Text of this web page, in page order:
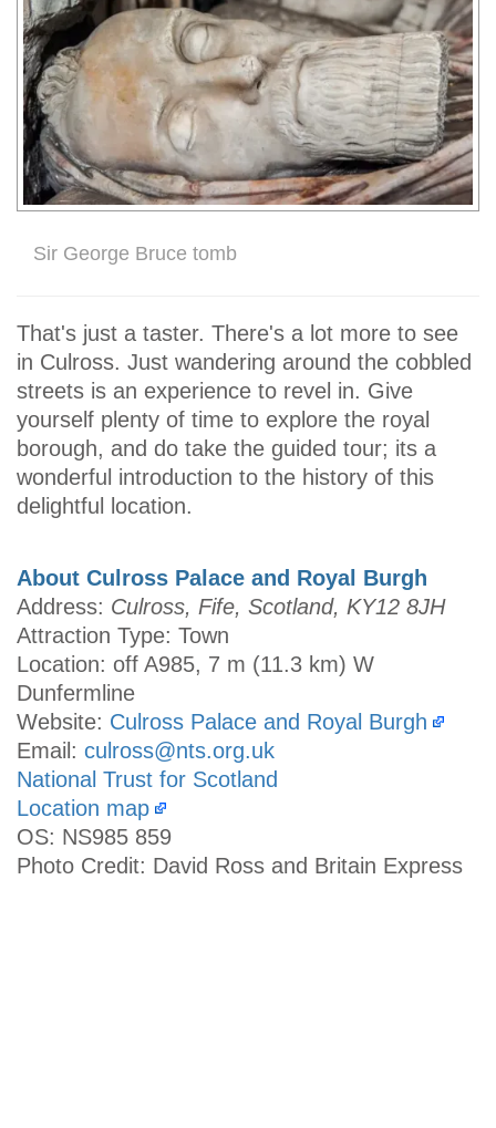
Sir George Bruce tomb
That's just a taster. There's a lot more to see
in Culross. Just wandering around the cobbled
streets is an experience to revel in. Give
yourself plenty of time to explore the royal
borough, and do take the guided tour; its a
wonderful introduction to the history of this
delightful location.
About Culross Palace and Royal Burgh
Address: Culross, Fife, Scotland, KY12 8JH
Attraction Type: Town
Location: off A985, 7 m (11.3 km) W
Dunfermline
Website: Culross Palace and Royal Burgh
Email: culross@nts.org.uk
National Trust for Scotland
Location map
OS: NS985 859
Photo Credit: David Ross and Britain Express